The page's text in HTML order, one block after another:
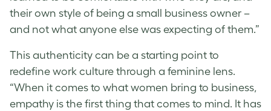
their own style of being a small business owner –
and not what anyone else was expecting of them.”
This authenticity can be a starting point to
redefine work culture through a feminine lens.
“When it comes to what women bring to business,
empathy is the first thing that comes to mind. It has